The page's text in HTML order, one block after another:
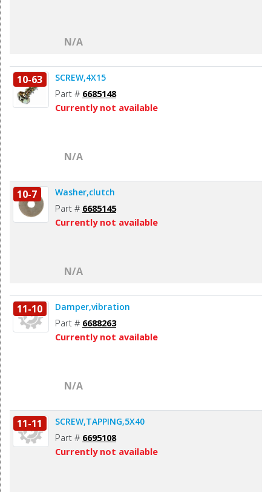
N/A
10-63 SCREW,4X15
Part # 6685148
Currently not available
N/A
10-7 Washer,clutch
Part # 6685145
Currently not available
N/A
11-10 Damper,vibration
Part # 6688263
Currently not available
N/A
11-11 SCREW,TAPPING,5X40
Part # 6695108
Currently not available